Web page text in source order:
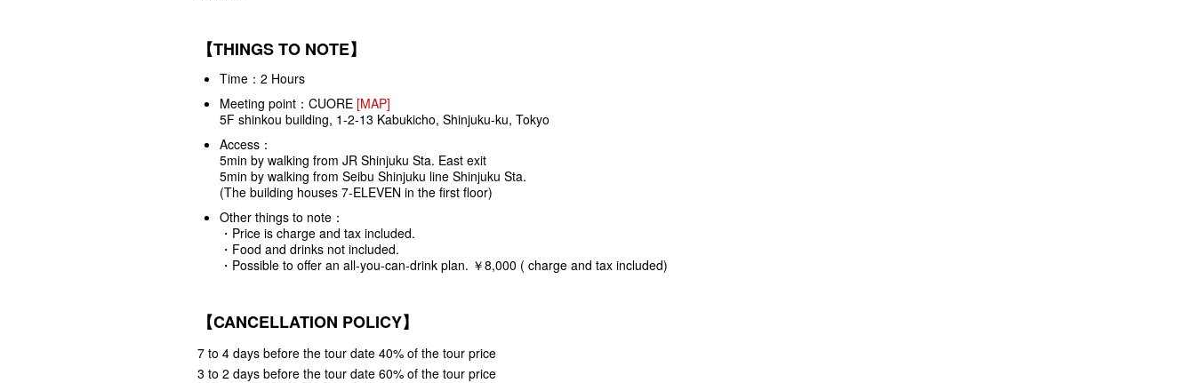
【THINGS TO NOTE】
Time：2 Hours
Meeting point： CUORE [MAP]
5F shinkou building, 1-2-13 Kabukicho, Shinjuku-ku, Tokyo
Access：
5min by walking from JR Shinjuku Sta. East exit
5min by walking from Seibu Shinjuku line Shinjuku Sta.
(The building houses 7-ELEVEN in the first floor)
Other things to note：
・Price is charge and tax included.
・Food and drinks not included.
・Possible to offer an all-you-can-drink plan. ￥8,000 ( charge and tax included)
【CANCELLATION POLICY】
7 to 4 days before the tour date 40% of the tour price
3 to 2 days before the tour date 60% of the tour price